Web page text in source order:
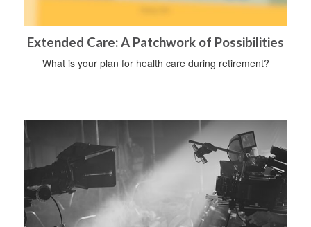
Extended Care: A Patchwork of Possibilities
What is your plan for health care during retirement?